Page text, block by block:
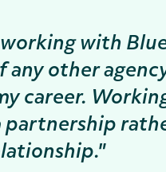
with
any other
career.
partnership